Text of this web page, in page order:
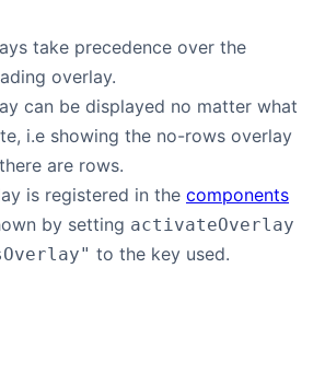
take precedence over the
overlay.
can be displayed no matter what
i.e showing the no-rows overlay
are rows.
is registered in the components
by setting activateOverlay
to the key used.